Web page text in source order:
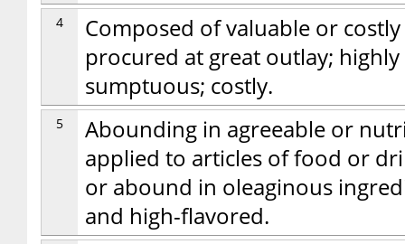
4
Composed of valuable or
procured at great outlay;
sumptuous; costly.
5
Abounding in agreeable or
applied to articles of food or
or abound in oleaginous
and high-flavored.